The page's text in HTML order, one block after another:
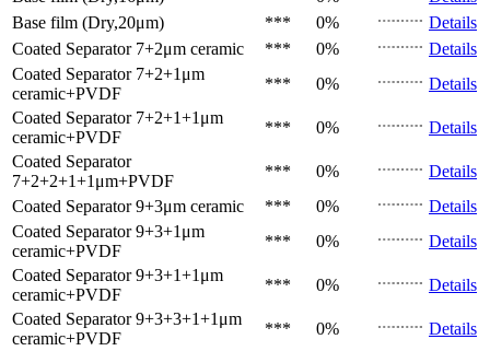
Base film (Dry,20μm)
*** 0%
Details
Coated Separator 7+2μm ceramic *** 0%
Details
Coated Separator 7+2+1μm
ceramic+PVDF
*** 0%
Details
Coated Separator 7+2+1+1μm
ceramic+PVDF
*** 0%
Details
Coated Separator
7+2+2+1+1μm+PVDF
*** 0%
Details
Coated Separator 9+3μm ceramic *** 0%
Details
Coated Separator 9+3+1μm
ceramic+PVDF
*** 0%
Details
Coated Separator 9+3+1+1μm
ceramic+PVDF
*** 0%
Details
Coated Separator 9+3+3+1+1μm
ceramic+PVDF
*** 0%
Details